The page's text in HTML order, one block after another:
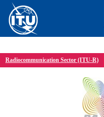
Radiocommunication Sector (ITU-R)